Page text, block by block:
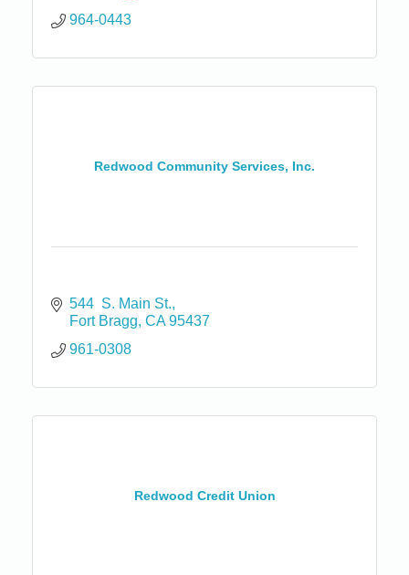
964-0443
Redwood Community Services, Inc.
544  S. Main St.
Fort Bragg CA 95437
961-0308
Redwood Credit Union